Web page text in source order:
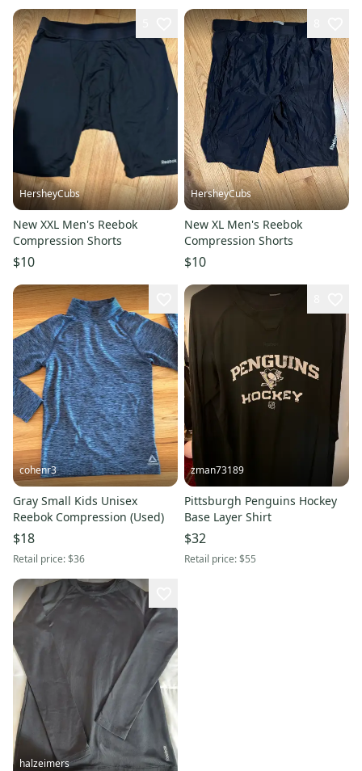
HersheyCubs
New XXL Men's Reebok
Compression Shorts
$10
HersheyCubs
New XL Men's Reebok
Compression Shorts
$10
cohenr3
Gray Small Kids Unisex
Reebok Compression (Used)
$18
Retail price:$36
zman73189
Pittsburgh Penguins Hockey
Base Layer Shirt
$32
Retail price:$55
halzeimers